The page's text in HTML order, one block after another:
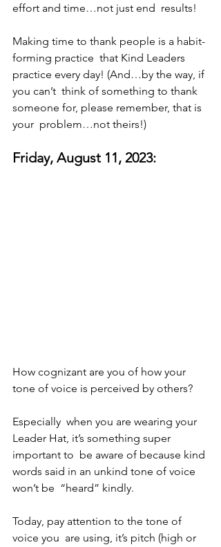
effort and time…not just end  results!
Making time to thank people is a habit-
forming practice  that Kind Leaders
practice every day! (And…by the way, if
you can’t  think of something to thank
someone for, please remember, that is
your  problem…not theirs!)
Friday, August 11, 2023:
How cognizant are you of how your
tone of voice is perceived by others?
Especially  when you are wearing your
Leader Hat, it’s something super
important to  be aware of because kind
words said in an unkind tone of voice
won’t be  “heard” kindly.
Today, pay attention to the tone of
voice you  are using, it’s pitch (high or